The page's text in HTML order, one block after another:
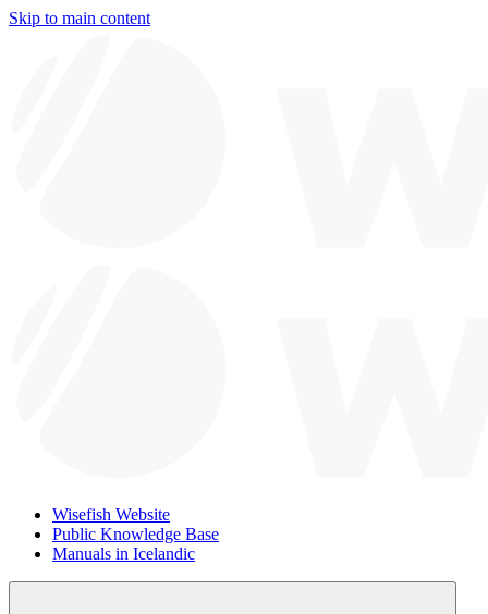
Skip to main content
Wisefish Website
Public Knowledge Base
Manuals in Icelandic